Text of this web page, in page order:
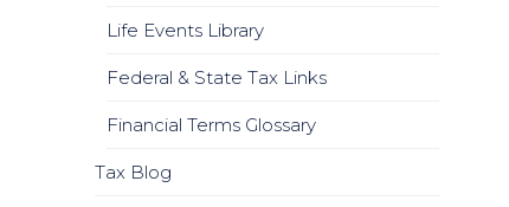
Life Events Library
Federal & State Tax Links
Financial Terms Glossary
Tax Blog